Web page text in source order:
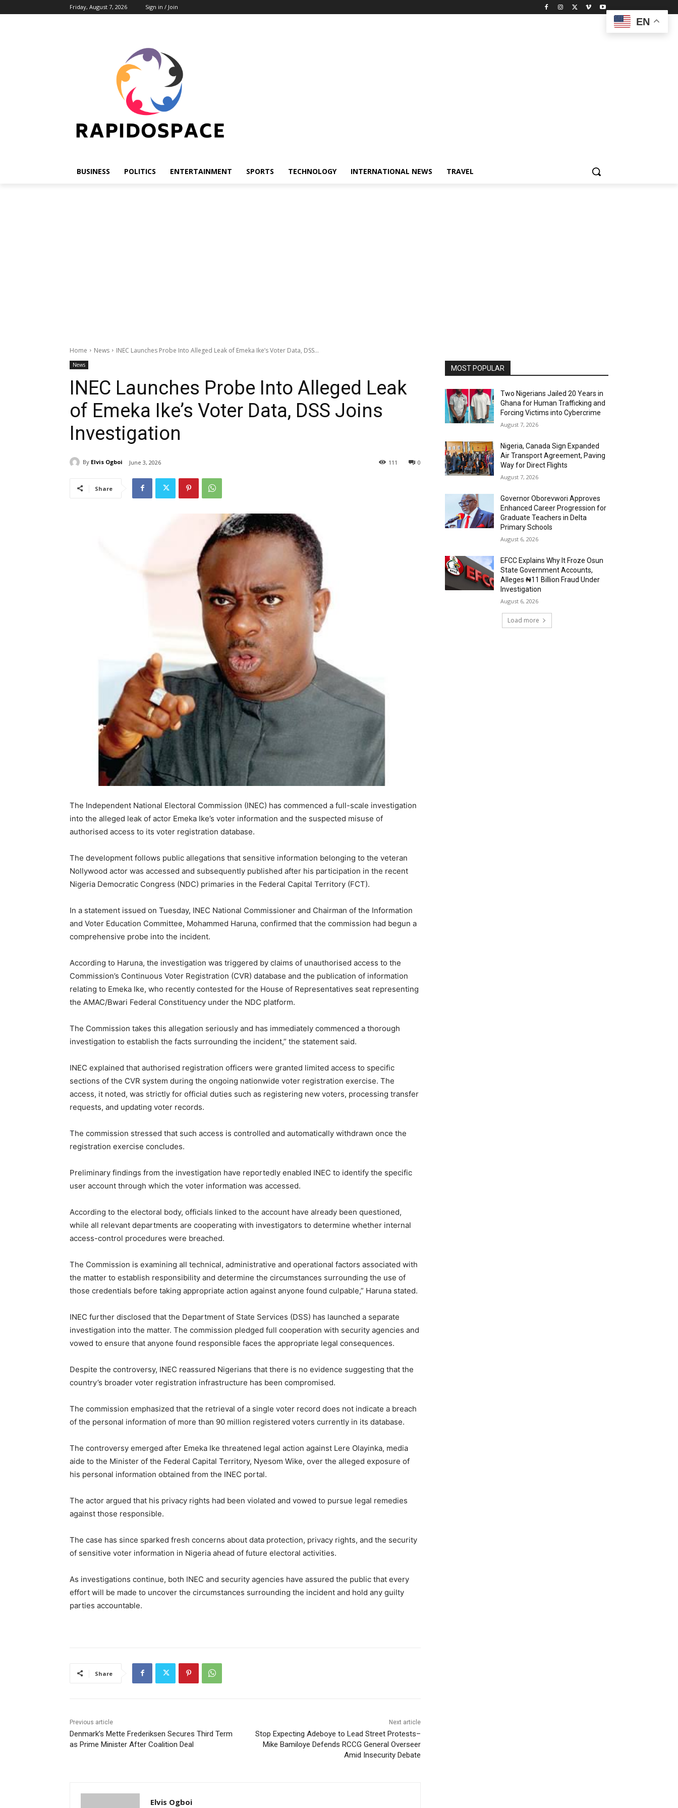
Friday, August 7, 2026 Sign in / Join
BUSINESS POLITICS ENTERTAINMENT SPORTS TECHNOLOGY INTERNATIONAL NEWS TRAVEL
Home News INEC Launches Probe Into Alleged Leak of Emeka Ike’s Voter Data, DSS...
News
INEC Launches Probe Into Alleged Leak
of Emeka Ike’s Voter Data, DSS Joins
Investigation
By Elvis Ogboi June 3, 2026 0
111
Share
The Independent National Electoral Commission (INEC) has commenced a full-scale investigation
into the alleged leak of actor Emeka Ike’s voter information and the suspected misuse of
authorised access to its voter registration database.
The development follows public allegations that sensitive information belonging to the veteran
Nollywood actor was accessed and subsequently published after his participation in the recent
Nigeria Democratic Congress (NDC) primaries in the Federal Capital Territory (FCT).
In a statement issued on Tuesday, INEC National Commissioner and Chairman of the Information
and Voter Education Committee, Mohammed Haruna, confirmed that the commission had begun a
comprehensive probe into the incident.
According to Haruna, the investigation was triggered by claims of unauthorised access to the
Commission’s Continuous Voter Registration (CVR) database and the publication of information
relating to Emeka Ike, who recently contested for the House of Representatives seat representing
the AMAC/Bwari Federal Constituency under the NDC platform.
The Commission takes this allegation seriously and has immediately commenced a thorough
investigation to establish the facts surrounding the incident,” the statement said.
INEC explained that authorised registration officers were granted limited access to specific
sections of the CVR system during the ongoing nationwide voter registration exercise. The
access, it noted, was strictly for official duties such as registering new voters, processing transfer
requests, and updating voter records.
The commission stressed that such access is controlled and automatically withdrawn once the
registration exercise concludes.
Preliminary findings from the investigation have reportedly enabled INEC to identify the specific
user account through which the voter information was accessed.
According to the electoral body, officials linked to the account have already been questioned,
while all relevant departments are cooperating with investigators to determine whether internal
access-control procedures were breached.
The Commission is examining all technical, administrative and operational factors associated with
the matter to establish responsibility and determine the circumstances surrounding the use of
those credentials before taking appropriate action against anyone found culpable,” Haruna stated.
INEC further disclosed that the Department of State Services (DSS) has launched a separate
investigation into the matter. The commission pledged full cooperation with security agencies and
vowed to ensure that anyone found responsible faces the appropriate legal consequences.
Despite the controversy, INEC reassured Nigerians that there is no evidence suggesting that the
country’s broader voter registration infrastructure has been compromised.
The commission emphasized that the retrieval of a single voter record does not indicate a breach
of the personal information of more than 90 million registered voters currently in its database.
The controversy emerged after Emeka Ike threatened legal action against Lere Olayinka, media
aide to the Minister of the Federal Capital Territory, Nyesom Wike, over the alleged exposure of
his personal information obtained from the INEC portal.
The actor argued that his privacy rights had been violated and vowed to pursue legal remedies
against those responsible.
The case has since sparked fresh concerns about data protection, privacy rights, and the security
of sensitive voter information in Nigeria ahead of future electoral activities.
As investigations continue, both INEC and security agencies have assured the public that every
effort will be made to uncover the circumstances surrounding the incident and hold any guilty
parties accountable.
Share
Previous article
Denmark’s Mette Frederiksen Secures Third Term
as Prime Minister After Coalition Deal
Next article
Stop Expecting Adeboye to Lead Street Protests–
Mike Bamiloye Defends RCCG General Overseer
Amid Insecurity Debate
Elvis Ogboi
MOST POPULAR
Two Nigerians Jailed 20 Years in
Ghana for Human Trafficking and
Forcing Victims into Cybercrime
August 7, 2026
Nigeria, Canada Sign Expanded
Air Transport Agreement, Paving
Way for Direct Flights
August 7, 2026
Governor Oborevwori Approves
Enhanced Career Progression for
Graduate Teachers in Delta
Primary Schools
August 6, 2026
EFCC Explains Why It Froze Osun
State Government Accounts,
Alleges ₦11 Billion Fraud Under
Investigation
August 6, 2026
Load more
EN